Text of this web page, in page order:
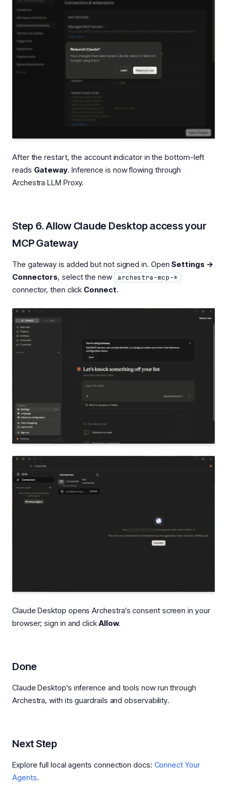
After the restart, the account indicator in the bottom-left
reads Gateway. Inference is now flowing through
Archestra LLM Proxy.
Step 6. Allow Claude Desktop access your
MCP Gateway
The gateway is added but not signed in. OpenSettings →
Connectors, select the new archestra-mcp-*
connector, then click Connect.
Claude Desktop opens Archestra's consent screen in your
browser; sign in and click Allow.
Done
Claude Desktop's inference and tools now run through
Archestra, with its guardrails and observability.
Next Step
Explore full local agents connection docs: Connect Your
Agents.